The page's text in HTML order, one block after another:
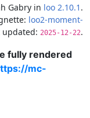
Gabry in loo 2.10.1 .
loo2-moment-
updated: 2025-12-22.